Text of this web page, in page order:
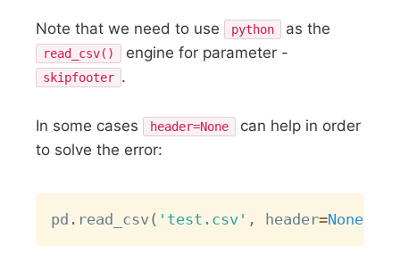
Note that we need to use python as the
read_csv() engine for parameter -
skipfooter .
In some cases header=None
can help in order
to solve the error:
pd . read_csv( 'test.csv' , header=None